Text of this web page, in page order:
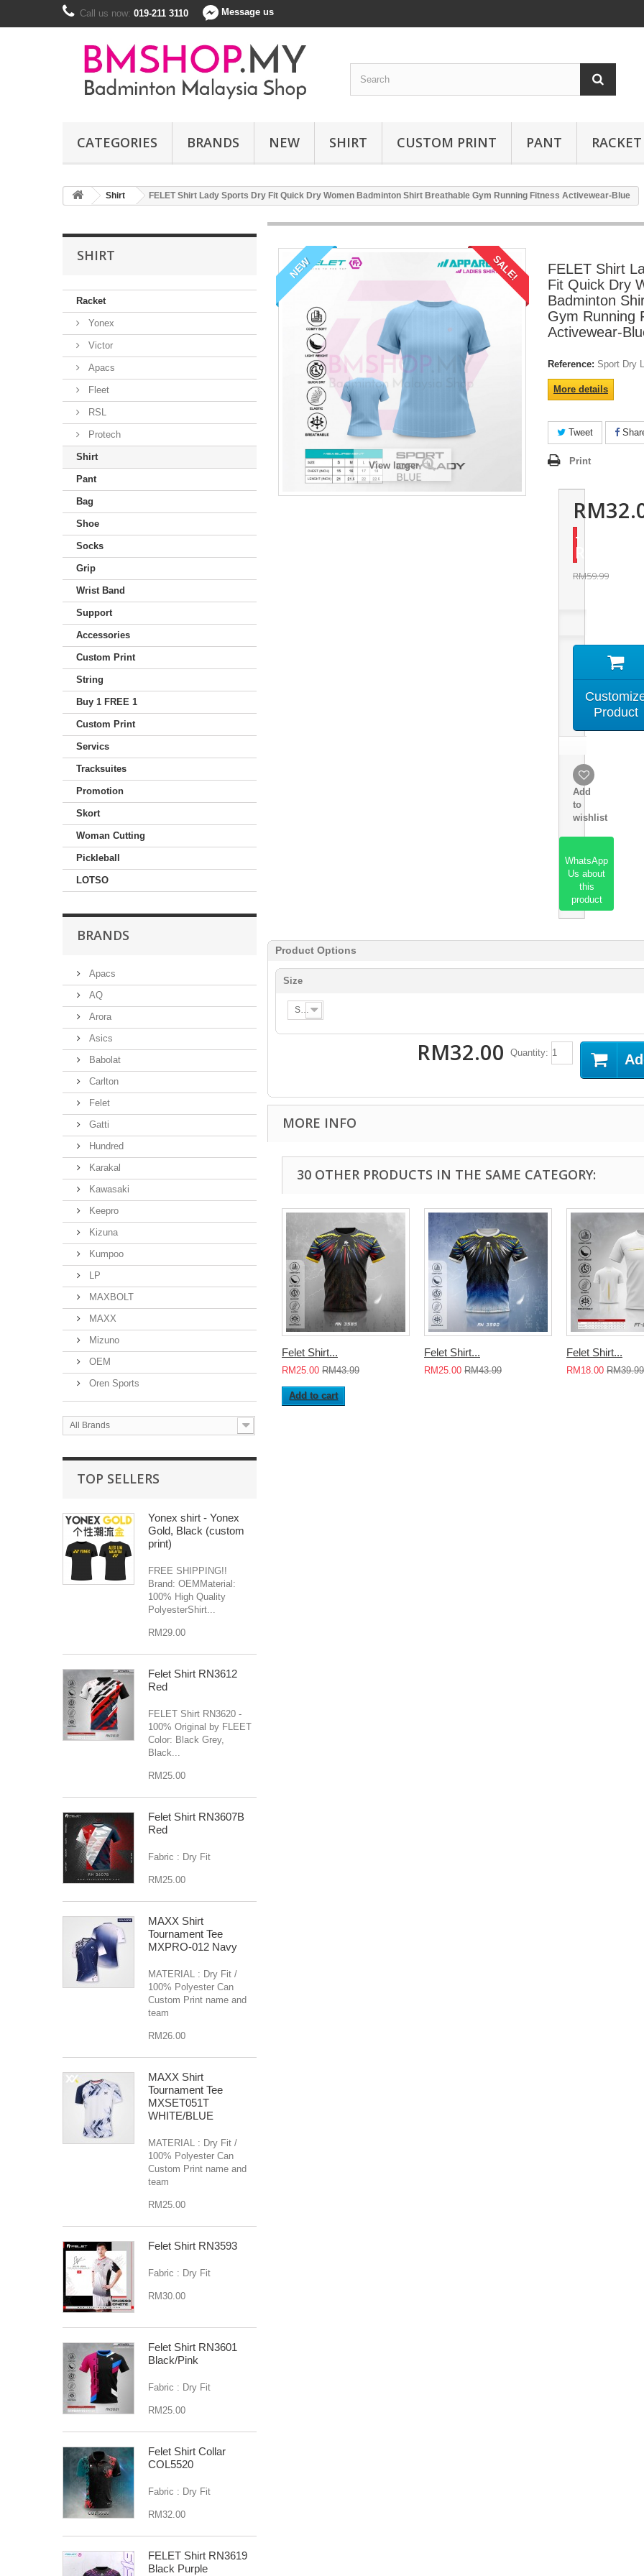
Call us now: 019-211 3110 Message us
CATEGORIES BRANDS NEW SHIRT CUSTOM PRINT PANT RACKET
Shirt FELET Shirt Lady Sports Dry Fit Quick Dry Women Badminton Shirt Breathable Gym Running Fitness Activewear-Blue
SHIRT
Racket
Yonex
Victor
Apacs
Fleet
RSL
Protech
Shirt
Pant
Bag
Shoe
Socks
Grip
Wrist Band
Support
Accessories
Custom Print
String
Buy 1 FREE 1
Custom Print
Servics
Tracksuites
Promotion
Skort
Woman Cutting
Pickleball
LOTSO
BRANDS
Apacs
AQ
Arora
Asics
Babolat
Carlton
Felet
Gatti
Hundred
Karakal
Kawasaki
Keepro
Kizuna
Kumpoo
LP
MAXBOLT
MAXX
Mizuno
OEM
Oren Sports
All Brands
TOP SELLERS
Yonex shirt - Yonex
Gold, Black (custom
print)
FREE SHIPPING!!
Brand: OEMMaterial:
100% High Quality
PolyesterShirt...
RM29.00
Felet Shirt RN3612
Red
FELET Shirt RN3620 -
100% Original by FLEET
Color: Black Grey,
Black...
RM25.00
Felet Shirt RN3607B
Red
Fabric : Dry Fit
RM25.00
MAXX Shirt
Tournament Tee
MXPRO-012 Navy
MATERIAL : Dry Fit /
100% Polyester Can
Custom Print name and
team
RM26.00
MAXX Shirt
Tournament Tee
MXSET051T
WHITE/BLUE
MATERIAL : Dry Fit /
100% Polyester Can
Custom Print name and
team
RM25.00
Felet Shirt RN3593
Fabric : Dry Fit
RM30.00
Felet Shirt RN3601
Black/Pink
Fabric : Dry Fit
RM25.00
Felet Shirt Collar
COL5520
Fabric : Dry Fit
RM32.00
FELET Shirt RN3619
Black Purple
NEW SALE!
View larger
FELET Shirt
Fit Quick Dry
Badminton
Gym Running
Activewear-
Reference: Sport Dry
More details
Tweet
Print
-
RM27.99
RM59.99
Product
Add
to
wishlist
WhatsApp
Us about
this
product
Product Options
Size
S
RM32.00 Quantity:
MORE INFO
30 OTHER PRODUCTS IN THE SAME CATEGORY:
Felet Shirt...
RM25.00 RM43.99
Add to cart
Felet Shirt...
RM25.00 RM43.99
Felet Shirt...
RM18.00 RM39.99